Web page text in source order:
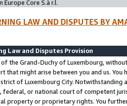
Europe Core S.à r.l.
LAW AND DISPUTES BY
Law and Disputes Provision
of the Grand-Duchy of Luxembourg,
that might arise between you and us.
of Luxembourg City. Notwithstanding
federal, or national court of competent
property or proprietary rights. You